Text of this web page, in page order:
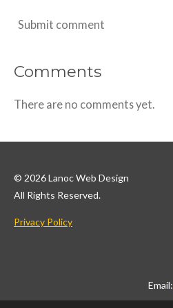
Submit comment
Comments
There are no comments yet.
© 2026 Lanoc Web Design
All Rights Reserved.
Privacy Policy
Email: